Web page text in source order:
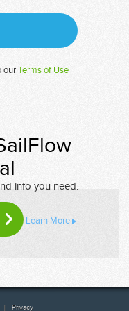
ourTerms of Use
info you need.
Learn More
Privacy